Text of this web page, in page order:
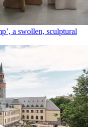
a swollen, sculptural